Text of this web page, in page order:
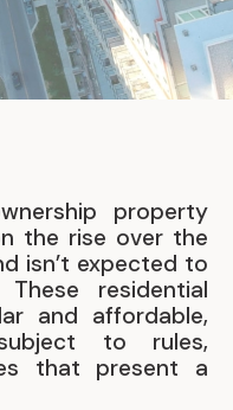
property
the rise over the
isn’t expected to
residential
and affordable,
to rules,
that present a